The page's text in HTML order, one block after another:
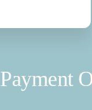
Payment